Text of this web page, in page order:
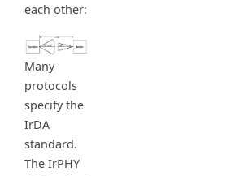
each other:
Many
protocols
specify the
IrDA
standard.
The IrPHY